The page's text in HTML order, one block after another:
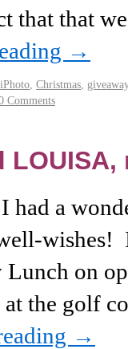
that that
→
Christmas giveaway
Comments
LOUISA,
a
wishes!
on
at the golf
→